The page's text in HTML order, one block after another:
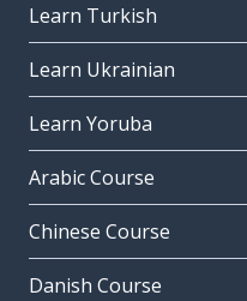
Learn Turkish
Learn Ukrainian
Learn Yoruba
Arabic Course
Chinese Course
Danish Course